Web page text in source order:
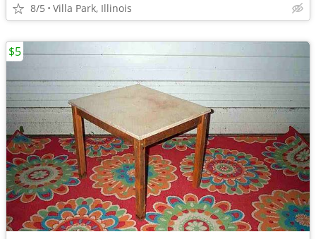
8/5 Villa Park, Illinois
$5